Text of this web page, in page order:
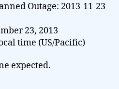
Outage: 2013-11-23
23, 2013
time (US/Pacific)
expected.